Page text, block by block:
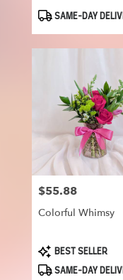
Product
SAME-DAY
Price:
$55.88
Colorful Whimsy
ProductBEST SELLER
SAME-DAY